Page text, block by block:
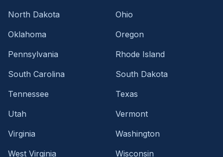
North Dakota
Ohio
Oklahoma
Oregon
Pennsylvania
Rhode Island
South Carolina
South Dakota
Tennessee
Texas
Utah
Vermont
Virginia
Washington
West Virginia
Wisconsin